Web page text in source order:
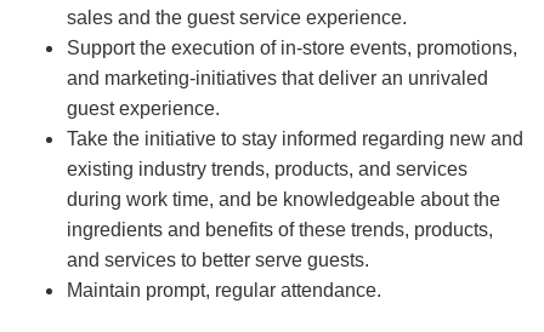
sales and the guest service experience.
Support the execution of in-store events, promotions,
and marketing-initiatives that deliver an unrivaled
guest experience.
Take the initiative to stay informed regarding new and
existing industry trends, products, and services
during work time, and be knowledgeable about the
ingredients and benefits of these trends, products,
and services to better serve guests.
Maintain prompt, regular attendance.